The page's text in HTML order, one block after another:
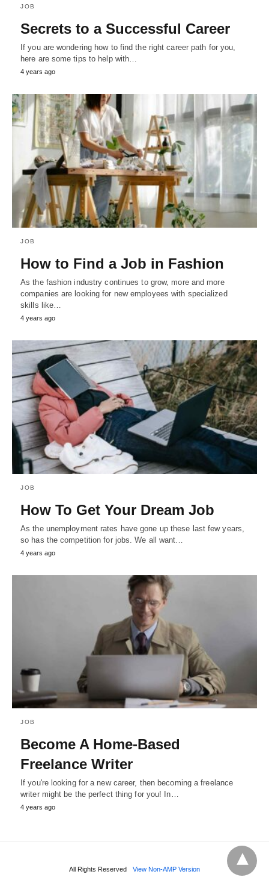
JOB
Secrets to a Successful Career
If you are wondering how to find the right career path for you,
here are some tips to help with…
4 years ago
JOB
How to Find a Job in Fashion
As the fashion industry continues to grow, more and more
companies are looking for new employees with specialized
skills like…
4 years ago
JOB
How To Get Your Dream Job
As the unemployment rates have gone up these last few years,
so has the competition for jobs. We all want…
4 years ago
JOB
Become A Home-Based
Freelance Writer
If you're looking for a new career, then becoming a freelance
writer might be the perfect thing for you! In…
4 years ago
All Rights Reserved View Non-AMP Version